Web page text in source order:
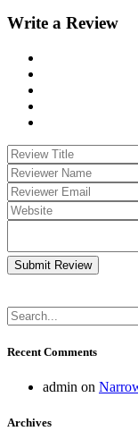
Write a Review
Submit Review
Recent Comments
admin on
Archives